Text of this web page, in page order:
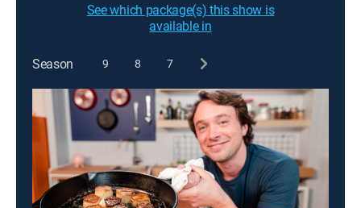
See which package(s) this show is
available in
Season 9 8 7